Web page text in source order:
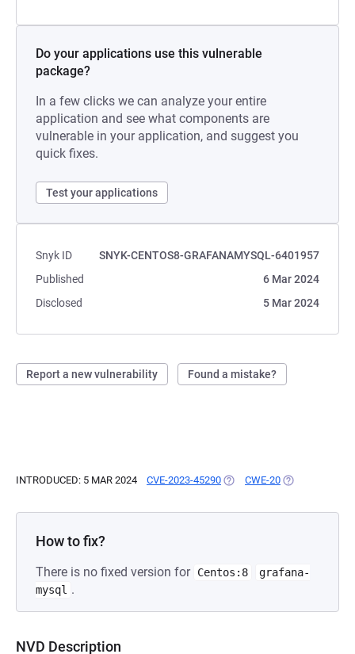
Do your applications use this vulnerable
package?
In a few clicks we can analyze your entire
application and see what components are
vulnerable in your application, and suggest you
quick fixes.
Test your applications
Snyk ID
SNYK-CENTOS8-GRAFANAMYSQL-6401957
Published
6 Mar 2024
Disclosed
5 Mar 2024
Report a new vulnerability Found a mistake?
INTRODUCED: 5 MAR 2024 CVE-2023-45290 (OPENS IN A NEW TAB)
CWE-20 (OPENS IN A
How to fix?
There is no fixed version for Centos:8
grafana-
mysql .
NVD Description